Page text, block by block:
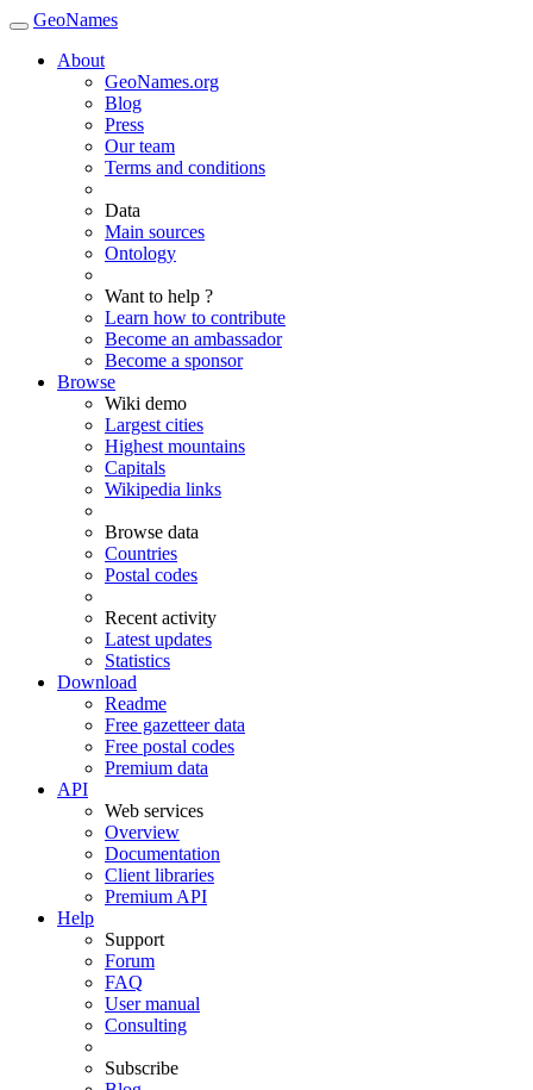
GeoNames
About
GeoNames.org
Blog
Press
Our team
Terms and conditions
Data
Main sources
Ontology
Want to help ?
Learn how to contribute
Become an ambassador
Become a sponsor
Browse
Wiki demo
Largest cities
Highest mountains
Capitals
Wikipedia links
Browse data
Countries
Postal codes
Recent activity
Latest updates
Statistics
Download
Readme
Free gazetteer data
Free postal codes
Premium data
API
Web services
Overview
Documentation
Client libraries
Premium API
Help
Support
Forum
FAQ
User manual
Consulting
Subscribe